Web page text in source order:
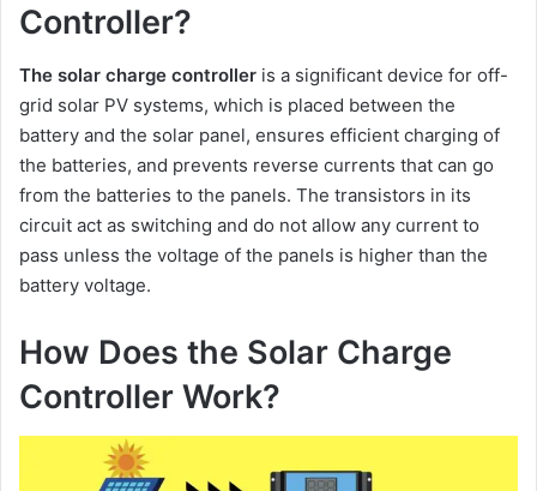
Controller?
The solar charge controller is a significant device for off-
grid solar PV systems, which is placed between the
battery and the solar panel, ensures efficient charging of
the batteries, and prevents reverse currents that can go
from the batteries to the panels. The transistors in its
circuit act as switching and do not allow any current to
pass unless the voltage of the panels is higher than the
battery voltage.
How Does the Solar Charge
Controller Work?